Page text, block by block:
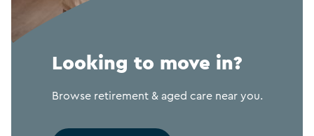
Looking to move in?
Browse retirement & aged care near you.